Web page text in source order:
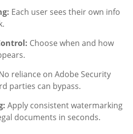
Each user sees their own info
Choose when and how
reliance on Adobe Security
parties can bypass.
Apply consistent watermarking
documents in seconds.